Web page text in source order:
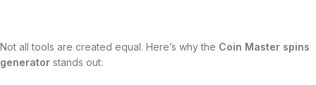
Not all tools are created equal. Here’s why the Coin Master spins
generator stands out: